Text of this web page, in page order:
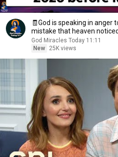
🧾God is speaking in anger
mistake that heaven
God Miracles Today 11:11
New
25K views